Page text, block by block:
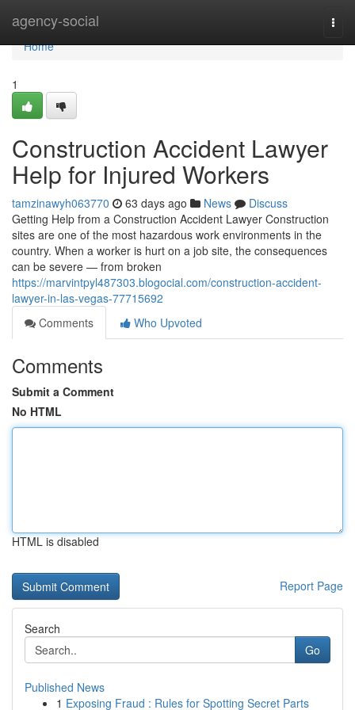
agency-social
Home
Home
1
Construction Accident Lawyer
Help for Injured Workers
tamzinawyh063770 63 days ago News
Discuss
Getting Help from a Construction Accident Lawyer Construction
sites are one of the most hazardous work environments in the
country. When a worker is hurt on a job site, the consequences
can be severe — from broken
https://marvintpyl487303.blogocial.com/construction-accident-
lawyer-in-las-vegas-77715692
Comments
Who Upvoted
Comments
Submit a Comment
No HTML
HTML is disabled
Report Page
Search
Go
Published News
1 Exposing Fraud : Rules for Spotting Secret Parts